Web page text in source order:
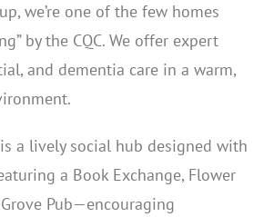
we’re one of the few homes
by the CQC. We offer expert
and dementia care in a warm,
a lively social hub designed with
a Book Exchange, Flower
Pub—encouraging